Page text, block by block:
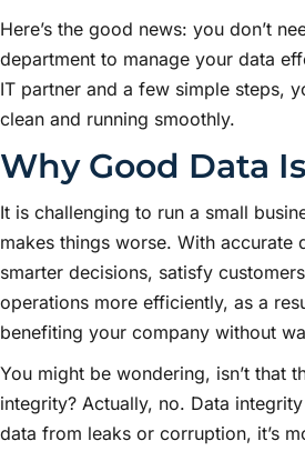
Here’s the good news: you don’t
department to manage your data
IT partner and a few simple steps,
clean and running smoothly.
Why Good Data
It is challenging to run a small
makes things worse. With accurate
smarter decisions, satisfy
operations more efficiently, as a
benefiting your company without
You might be wondering, isn’t that
integrity? Actually, no. Data
data from leaks or corruption, it’s